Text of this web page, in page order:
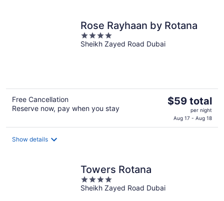
Rose Rayhaan by Rotana
4
out
Sheikh Zayed Road Dubai
Free Cancellation
Reserve now, pay when you stay
The
$59
$59 total
per night
Aug 17 - Aug 18
Show details
Towers Rotana
4
out
Sheikh Zayed Road Dubai